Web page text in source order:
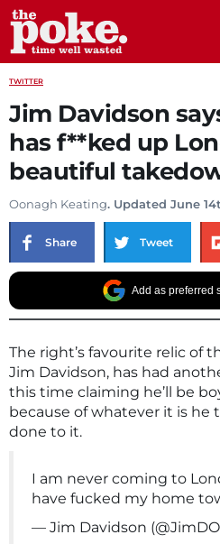
TWITTER
Jim Davidson
has f**ked up
beautiful
Oonagh Keating. Updated June
Share Tweet
Add as preferred
The right’s favourite relic of
Jim Davidson, has had
this time claiming he’ll be
because of whatever it is he
done to it.
I am never coming to
have fucked my home
— Jim Davidson